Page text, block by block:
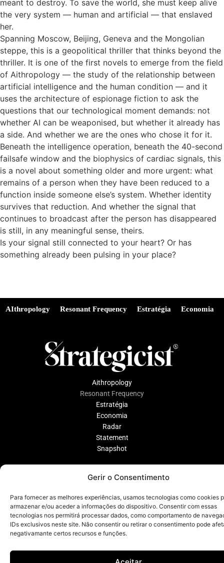
Gerir o Consentimento
Para fornecer as melhores experiências, usamos tecnologias como cookies
armazenar e/ou aceder a informações do dispositivo. Consentir com essas
tecnologias nos permitirá processar dados, como comportamento de
IDs exclusivos neste site. Não consentir ou retirar o consentimento pode
negativamante certos recursos e funções.
meant to destroy. To save the world, she must keep alive
the very system — human and artificial — that enslaved
her.
Spanning Moscow, Beijing, Geneva and the Mongolian
steppe, this is a geopolitical thriller that thinks beyond the
thriller. It is one of the first novels to emerge from the field
of Aithropology — the study of the relationship between
artificial intelligence and the human condition — and it
uses the architecture of espionage fiction to ask the
questions that our technological moment demands: not
whether AI can be weaponised, but whether it already has
a side. And whether we are the ones who chose it for it.
Beneath the intelligence operation, beneath the 40-second
failsafe window and the biophysics of cardiac signals, this
is a novel about something older and more urgent: what
remains of a person when they have been reduced to a
function inside someone else’s system. Whether identity
survives that reduction. And whether the signal that
continues to broadcast after the person has disappeared
is still, in any meaningful sense, theirs.
Is your signal still connected to your heart? Or has
something already been pulsing in your place?
AIthropology Resonant Frequency Estratégia Economia
Aithropology
Resonant Frequency
Estratégia
Economia
Radar
Statement
Snapshot
Disclamer Política de Privacidade